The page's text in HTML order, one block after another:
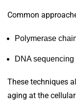
Common
Polymerase
DNA
These techniques
aging at the